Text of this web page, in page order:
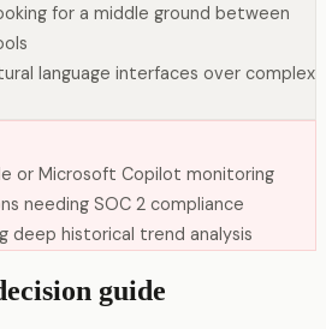
for a middle ground between
language interfaces over complex
or Microsoft Copilot monitoring
needing SOC 2 compliance
deep historical trend analysis
guide